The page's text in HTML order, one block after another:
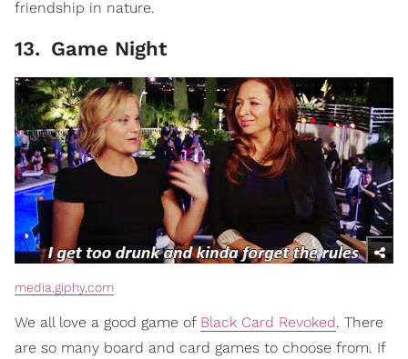
friendship in nature.
13. Game Night
media.giphy.com
We all love a good game of Black Card Revoked. There
are so many board and card games to choose from. If